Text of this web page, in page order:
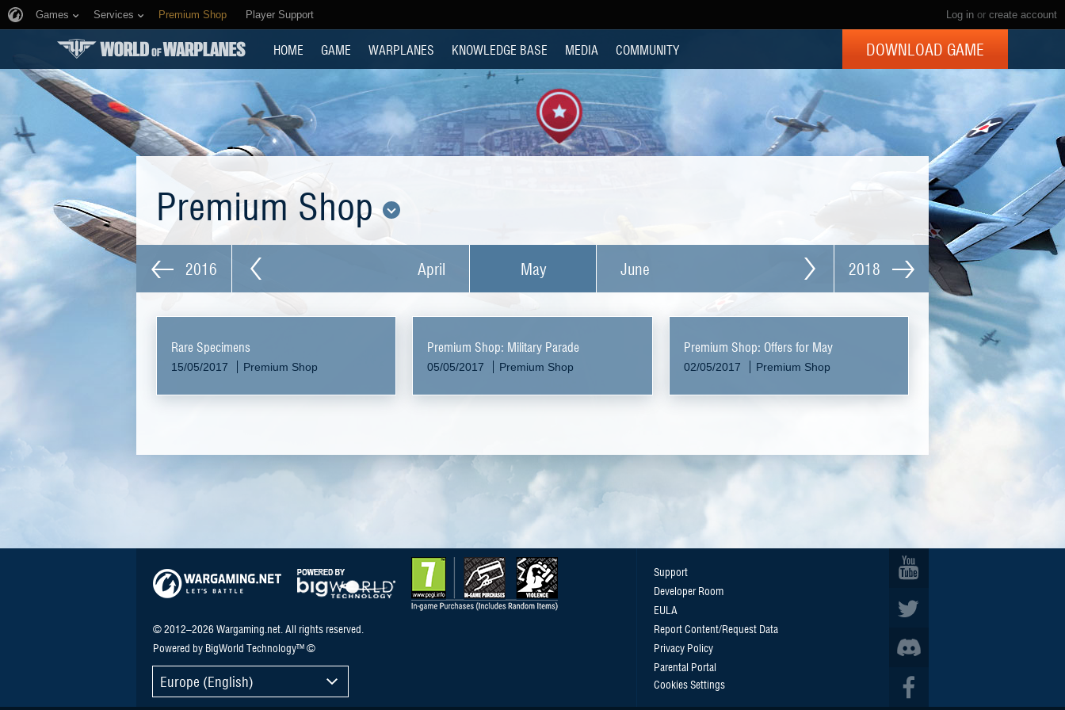
Log in or create account
Games Services Premium Shop Player Support
HOME GAME WARPLANES KNOWLEDGE BASE MEDIA COMMUNITY DOWNLOAD GAME
Premium Shop
2016 April May June 2018
Rare Specimens
15/05/2017 Premium Shop
Premium Shop: Military Parade
05/05/2017 Premium Shop
Premium Shop: Offers for May
02/05/2017 Premium Shop
© 2012–2026 Wargaming.net. All rights reserved.
Powered by BigWorld Technology™ ©
Europe (English)
Support
Developer Room
EULA
Report Content/Request Data
Privacy Policy
Parental Portal
Cookies Settings